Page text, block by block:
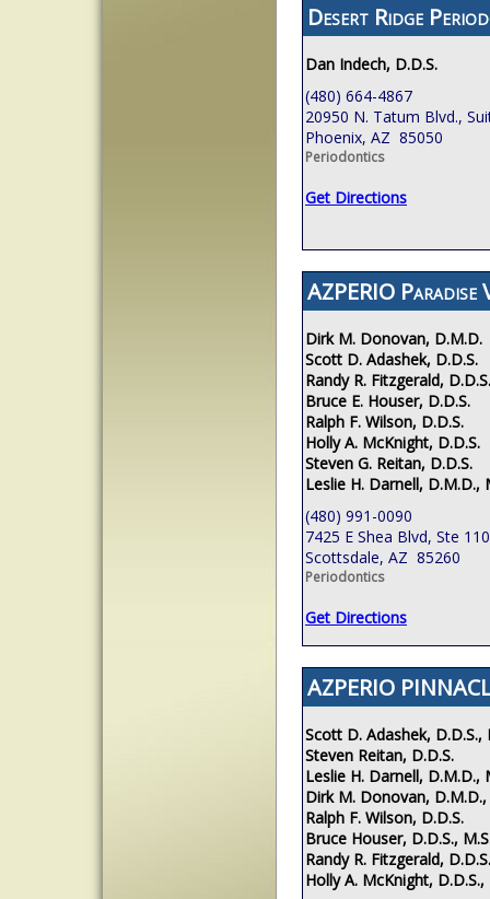
Desert Ridge
Dan Indech, D.D.S.
(480) 664-4867
20950 N. Tatum Blvd.,
Phoenix, AZ 85050
Periodontics
Get Directions
AZPERIO Paradise
Dirk M. Donovan, D.M.D.
Scott D. Adashek, D.D.S.
Randy R. Fitzgerald, D.D.S.
Bruce E. Houser, D.D.S.
Ralph F. Wilson, D.D.S.
Holly A. McKnight, D.D.S.
Steven G. Reitan, D.D.S.
Leslie H. Darnell, D.M.D.,
(480) 991-0090
7425 E Shea Blvd, Ste 110
Scottsdale, AZ 85260
Periodontics
Get Directions
AZPERIO
Scott D. Adashek, D.D.S.,
Steven Reitan, D.D.S.
Leslie H. Darnell, D.M.D.,
Dirk M. Donovan, D.M.D.,
Ralph F. Wilson, D.D.S.
Bruce Houser, D.D.S.,
Randy R. Fitzgerald,
Holly A. McKnight, D.D.S.,